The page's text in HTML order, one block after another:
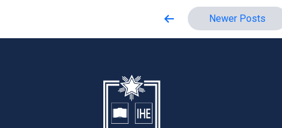
pagination
Newer Posts